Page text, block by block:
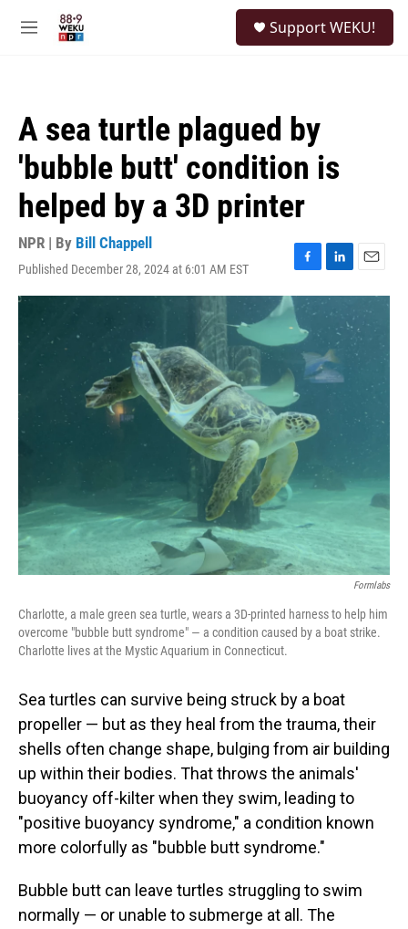
M
Support WEKU!
A sea turtle plagued by
'bubble butt' condition is
helped by a 3D printer
NPR | By Bill Chappell
Published December 28, 2024 at 6:01 AM EST
F
a
c
e
b
o
o
k
L
i
n
e
d
I
E
m
i
Formlabs
Charlotte, a male green sea turtle, wears a 3D-printed harness to help him
overcome "bubble butt syndrome" — a condition caused by a boat strike.
Charlotte lives at the Mystic Aquarium in Connecticut.
Sea turtles can survive being struck by a boat
propeller — but as they heal from the trauma, their
shells often change shape, bulging from air building
up within their bodies. That throws the animals'
buoyancy off-kilter when they swim, leading to
"positive buoyancy syndrome," a condition known
more colorfully as "bubble butt syndrome."
Bubble butt can leave turtles struggling to swim
normally — or unable to submerge at all. The